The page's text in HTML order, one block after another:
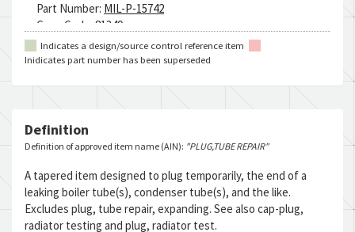
Part Number: MIL-P-15742
Cage Code:
81349
RNCC:4
RNVC:1
RNAAC:
Status:
MSDS:
SADC:
Cage Code:09032
RNCC:5
RNVC:1
Indicates a design/source control reference item
Inidicates part number has been superseded
Definition
Definition of approved item name (AIN): "PLUG,TUBE REPAIR"
A tapered item designed to plug temporarily, the end of a
leaking boiler tube(s), condenser tube(s), and the like.
Excludes plug, tube repair, expanding. See also cap-plug,
radiator testing and plug, radiator test.